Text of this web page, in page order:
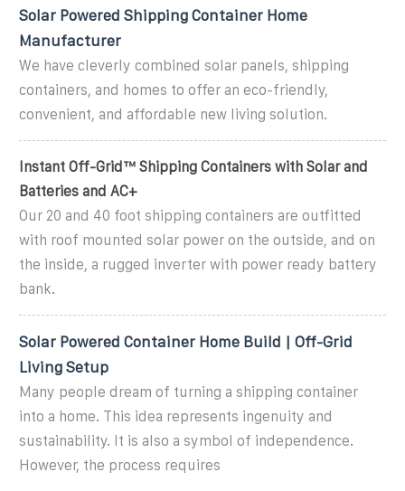
Solar Powered Shipping Container Home
Manufacturer
We have cleverly combined solar panels, shipping
containers, and homes to offer an eco-friendly,
convenient, and affordable new living solution.
Instant Off-Grid™ Shipping Containers with Solar and
Batteries and AC+
Our 20 and 40 foot shipping containers are outfitted
with roof mounted solar power on the outside, and on
the inside, a rugged inverter with power ready battery
bank.
Solar Powered Container Home Build | Off-Grid
Living Setup
Many people dream of turning a shipping container
into a home. This idea represents ingenuity and
sustainability. It is also a symbol of independence.
However, the process requires